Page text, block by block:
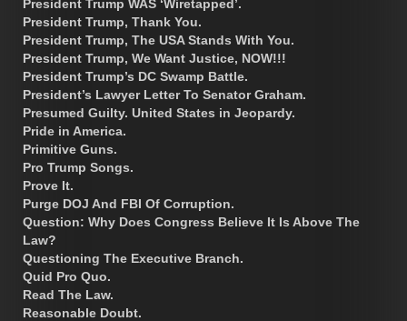
President Trump WAS ‘Wiretapped’.
President Trump, Thank You.
President Trump, The USA Stands With You.
President Trump, We Want Justice, NOW!!!
President Trump’s DC Swamp Battle.
President’s Lawyer Letter To Senator Graham.
Presumed Guilty. United States in Jeopardy.
Pride in America.
Primitive Guns.
Pro Trump Songs.
Prove It.
Purge DOJ And FBI Of Corruption.
Question: Why Does Congress Believe It Is Above The
Law?
Questioning The Executive Branch.
Quid Pro Quo.
Read The Law.
Reasonable Doubt.